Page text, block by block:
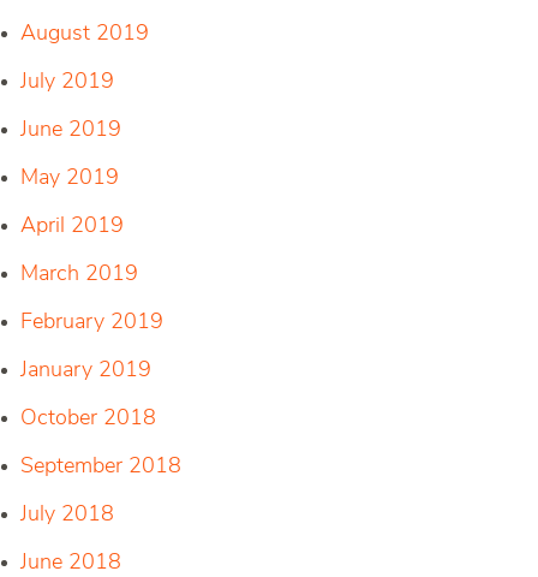
August 2019
July 2019
June 2019
May 2019
April 2019
March 2019
February 2019
January 2019
October 2018
September 2018
July 2018
June 2018